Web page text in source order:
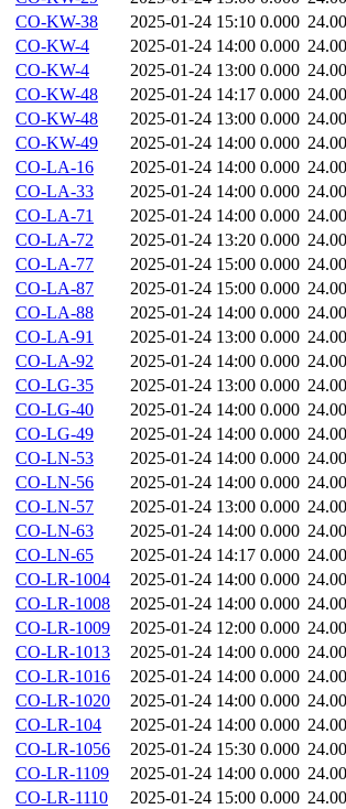
CO-KW-38
2025-01-24 15:10 0.000
CO-KW-4
2025-01-24 14:00 0.000
CO-KW-4
2025-01-24 13:00 0.000
CO-KW-48
2025-01-24 14:17 0.000
CO-KW-48
2025-01-24 13:00 0.000
CO-KW-49
2025-01-24 14:00 0.000
CO-LA-16
2025-01-24 14:00 0.000
CO-LA-33
2025-01-24 14:00 0.000
CO-LA-71
2025-01-24 14:00 0.000
CO-LA-72
2025-01-24 13:20 0.000
CO-LA-77
2025-01-24 15:00 0.000
CO-LA-87
2025-01-24 15:00 0.000
CO-LA-88
2025-01-24 14:00 0.000
CO-LA-91
2025-01-24 13:00 0.000
CO-LA-92
2025-01-24 14:00 0.000
CO-LG-35
2025-01-24 13:00 0.000
CO-LG-40
2025-01-24 14:00 0.000
CO-LG-49
2025-01-24 14:00 0.000
CO-LN-53
2025-01-24 14:00 0.000
CO-LN-56
2025-01-24 14:00 0.000
CO-LN-57
2025-01-24 13:00 0.000
CO-LN-63
2025-01-24 14:00 0.000
CO-LN-65
2025-01-24 14:17 0.000
CO-LR-1004
2025-01-24 14:00 0.000
CO-LR-1008
2025-01-24 14:00 0.000
CO-LR-1009
2025-01-24 12:00 0.000
CO-LR-1013
2025-01-24 14:00 0.000
CO-LR-1016
2025-01-24 14:00 0.000
CO-LR-1020
2025-01-24 14:00 0.000
CO-LR-104
2025-01-24 14:00 0.000
CO-LR-1056
2025-01-24 15:30 0.000
CO-LR-1109
2025-01-24 14:00 0.000
CO-LR-1110
2025-01-24 15:00 0.000